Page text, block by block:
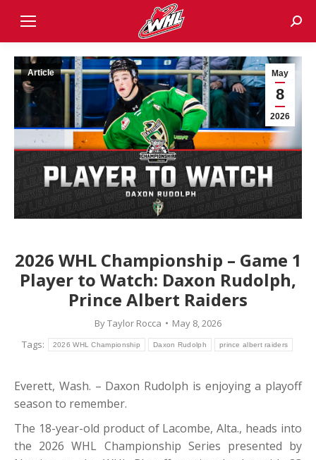
May
8
2026
Article
2026 WHL Championship – Game 1
Player to Watch: Daxon Rudolph,
Prince Albert Raiders
ByTaylor Rocca
May 8, 2026
Tags:
2026 WHL Championship Daxon Rudolph prince albert raiders
Everett, Wash. – Daxon Rudolph is enjoying a playoff
season to remember.
The 18-year-old product of Lacombe, Alta., heads into
the 2026 WHL Championship Series presented by